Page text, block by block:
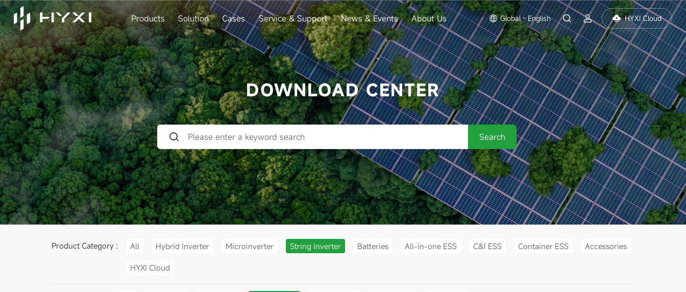
Products Solution Cases Service & Support News & Events About Us Global - English HYXI Cloud
DOWNLOAD CENTER
Search
Product Category : All Hybrid Inverter Microinverter String Inverter Batteries All-in-one ESS C&I ESS Container ESS Accessories
HYXI Cloud